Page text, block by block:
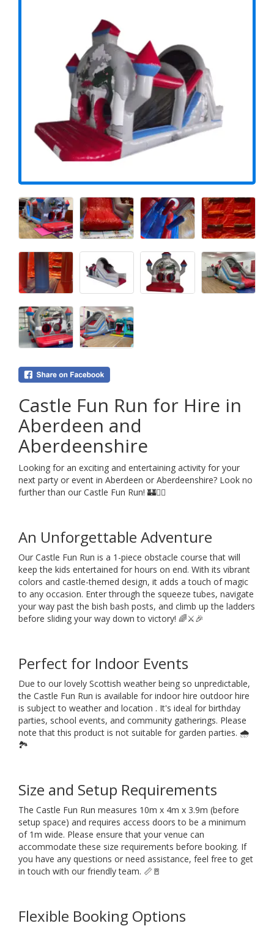
Castle Fun Run for Hire in
Aberdeen and
Aberdeenshire
Looking for an exciting and entertaining activity for your
next party or event in Aberdeen or Aberdeenshire? Look no
further than our Castle Fun Run! 🏰🏃‍♂️
An Unforgettable Adventure
Our Castle Fun Run is a 1-piece obstacle course that will
keep the kids entertained for hours on end. With its vibrant
colors and castle-themed design, it adds a touch of magic
to any occasion. Enter through the squeeze tubes, navigate
your way past the bish bash posts, and climb up the ladders
before sliding your way down to victory! 🌈⚔️🎉
Perfect for Indoor Events
Due to our lovely Scottish weather being so unpredictable,
the Castle Fun Run is available for indoor hire outdoor hire
is subject to weather and location . It's ideal for birthday
parties, school events, and community gatherings. Please
note that this product is not suitable for garden parties. 🌧️
🏞️
Size and Setup Requirements
The Castle Fun Run measures 10m x 4m x 3.9m (before
setup space) and requires access doors to be a minimum
of 1m wide. Please ensure that your venue can
accommodate these size requirements before booking. If
you have any questions or need assistance, feel free to get
in touch with our friendly team. 📏🚪
Flexible Booking Options